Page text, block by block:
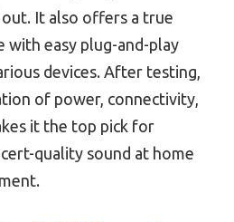
It also offers a true
with easy plug-and-play
devices. After testing,
of power, connectivity,
it the top pick for
quality sound at home